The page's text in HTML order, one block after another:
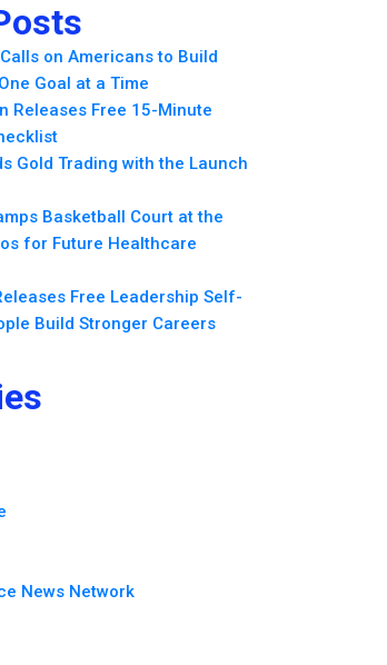
on Americans to Build
Goal at a Time
Releases Free 15-Minute
Gold Trading with the Launch
Basketball Court at the
for Future Healthcare
Free Leadership Self-
Build Stronger Careers
News Network